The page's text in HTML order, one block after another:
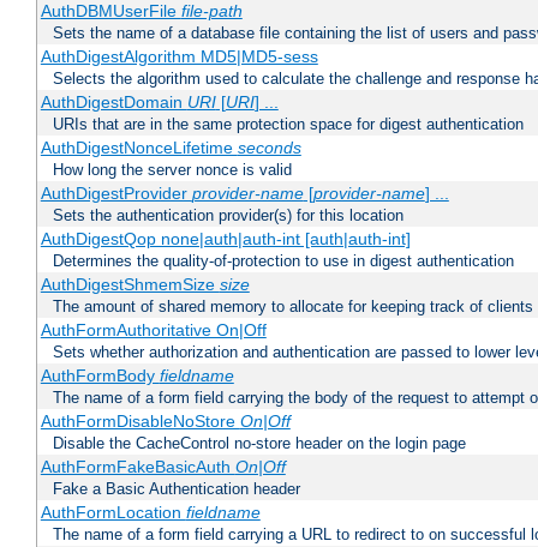
AuthDBMUserFile file-path
Sets the name of a database file containing the list of users and
AuthDigestAlgorithm MD5|MD5-sess
Selects the algorithm used to calculate the challenge and response
AuthDigestDomain URI[URI] ...
URIs that are in the same protection space for digest authentication
AuthDigestNonceLifetime seconds
How long the server nonce is valid
AuthDigestProvider provider-name[provider-name] ...
Sets the authentication provider(s) for this location
AuthDigestQop none|auth|auth-int [auth|auth-int]
Determines the quality-of-protection to use in digest authentication
AuthDigestShmemSize size
The amount of shared memory to allocate for keeping track of clients
AuthFormAuthoritative On|Off
Sets whether authorization and authentication are passed to lower
AuthFormBody fieldname
The name of a form field carrying the body of the request to attempt
AuthFormDisableNoStore On|Off
Disable the CacheControl no-store header on the login page
AuthFormFakeBasicAuth On|Off
Fake a Basic Authentication header
AuthFormLocation fieldname
The name of a form field carrying a URL to redirect to on successful